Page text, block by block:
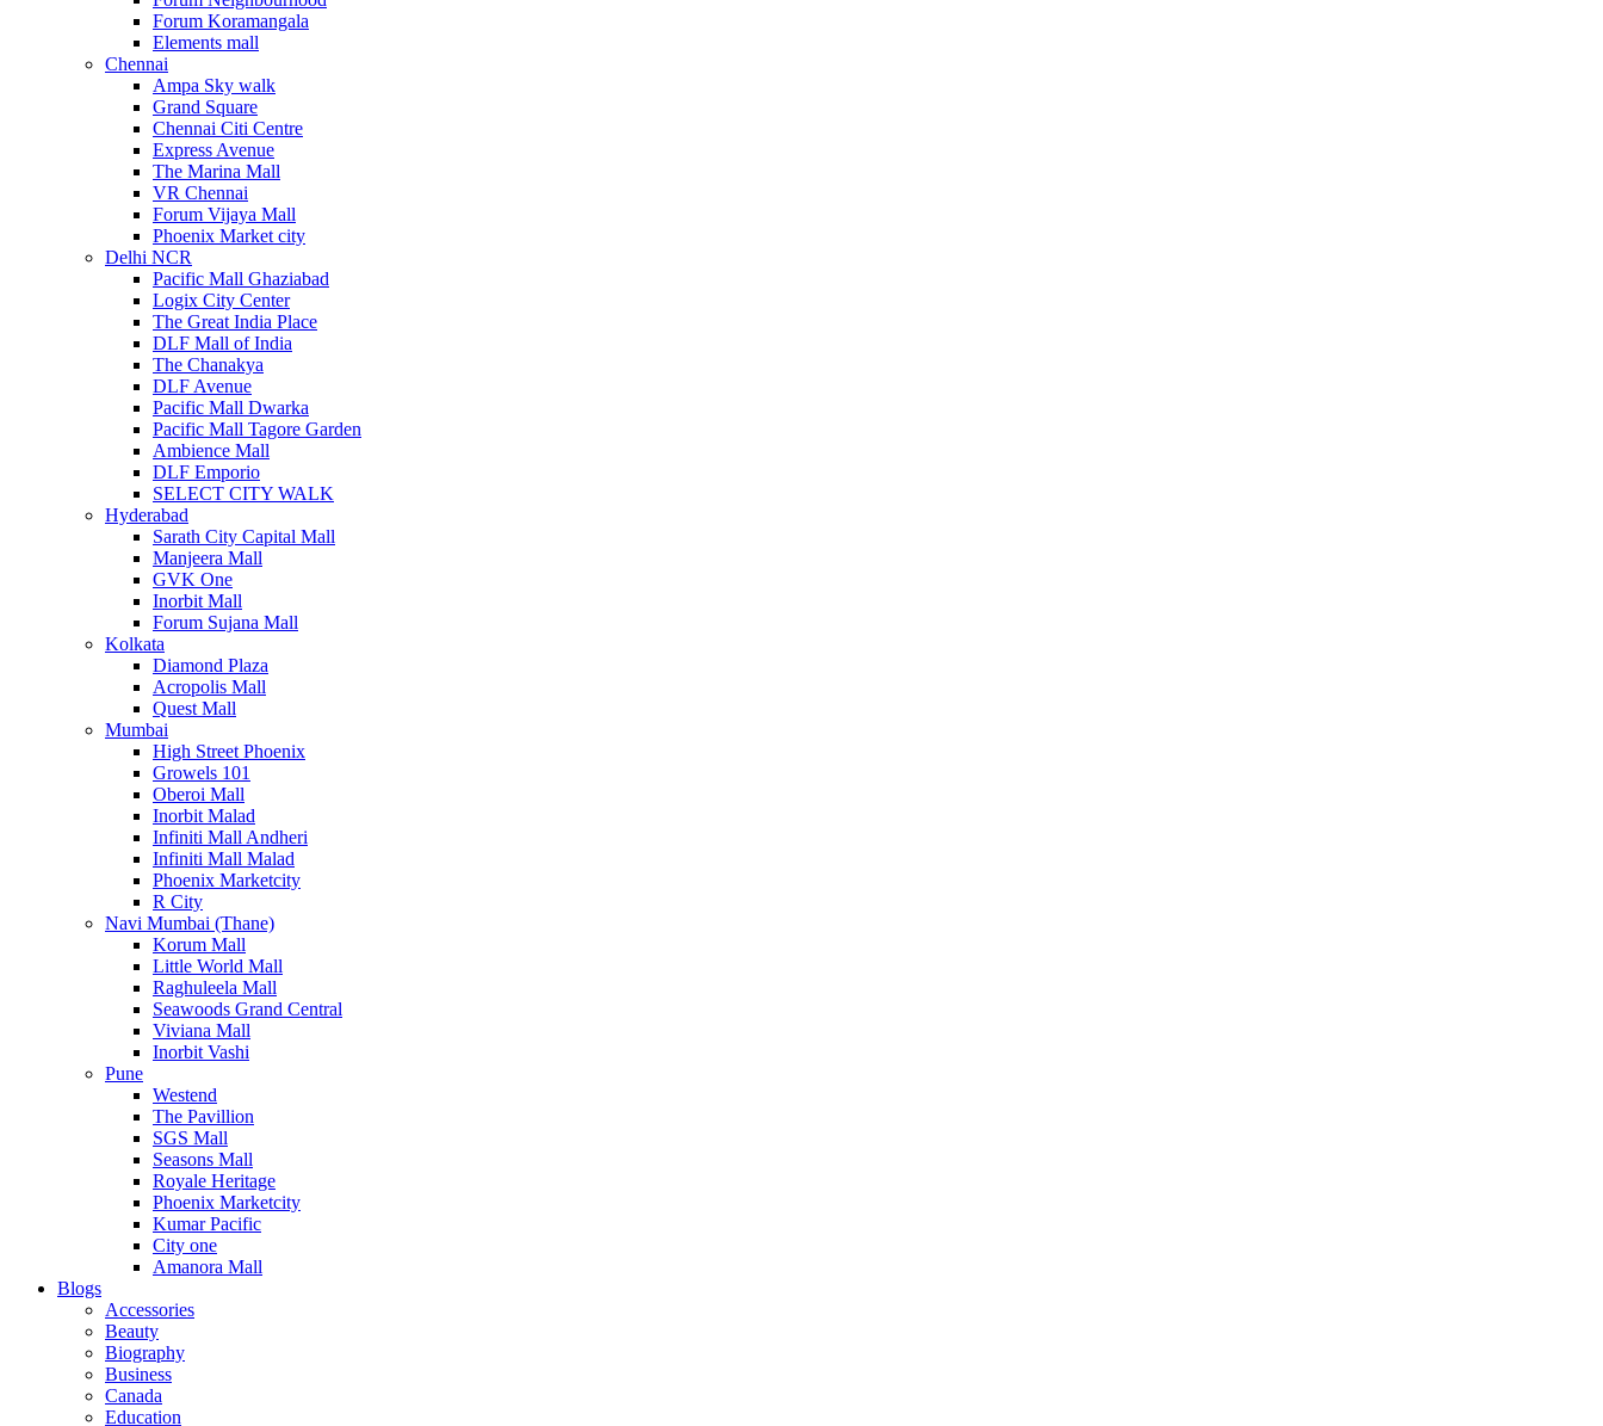
Forum Koramangala
Elements mall
Chennai
Ampa Sky walk
Grand Square
Chennai Citi Centre
Express Avenue
The Marina Mall
VR Chennai
Forum Vijaya Mall
Phoenix Market city
Delhi NCR
Pacific Mall Ghaziabad
Logix City Center
The Great India Place
DLF Mall of India
The Chanakya
DLF Avenue
Pacific Mall Dwarka
Pacific Mall Tagore Garden
Ambience Mall
DLF Emporio
SELECT CITY WALK
Hyderabad
Sarath City Capital Mall
Manjeera Mall
GVK One
Inorbit Mall
Forum Sujana Mall
Kolkata
Diamond Plaza
Acropolis Mall
Quest Mall
Mumbai
High Street Phoenix
Growels 101
Oberoi Mall
Inorbit Malad
Infiniti Mall Andheri
Infiniti Mall Malad
Phoenix Marketcity
R City
Navi Mumbai (Thane)
Korum Mall
Little World Mall
Raghuleela Mall
Seawoods Grand Central
Viviana Mall
Inorbit Vashi
Pune
Westend
The Pavillion
SGS Mall
Seasons Mall
Royale Heritage
Phoenix Marketcity
Kumar Pacific
City one
Amanora Mall
Blogs
Accessories
Beauty
Biography
Business
Canada
Education